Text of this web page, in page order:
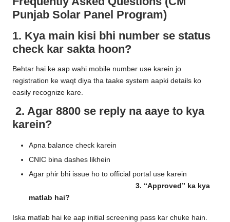
Punjab Solar Panel Program)
1. Kya main kisi bhi number se status
check kar sakta hoon?
Behtar hai ke aap wahi mobile number use karein jo
registration ke waqt diya tha taake system aapki details ko
easily recognize kare.
2. Agar 8800 se reply na aaye to kya
karein?
Apna balance check karein
CNIC bina dashes likhein
Agar phir bhi issue ho to official portal use karein
3. “Approved” ka kya
matlab hai?
Iska matlab hai ke aap initial screening pass kar chuke hain.